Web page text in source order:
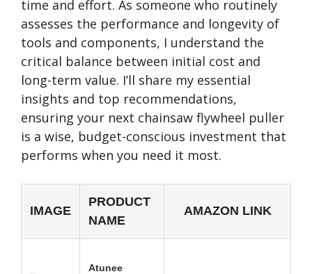
time and effort. As someone who routinely
assesses the performance and longevity of
tools and components, I understand the
critical balance between initial cost and
long-term value. I’ll share my essential
insights and top recommendations,
ensuring your next chainsaw flywheel puller
is a wise, budget-conscious investment that
performs when you need it most.
IMAGE
PRODUCT
NAME
AMAZON LINK
Atunee